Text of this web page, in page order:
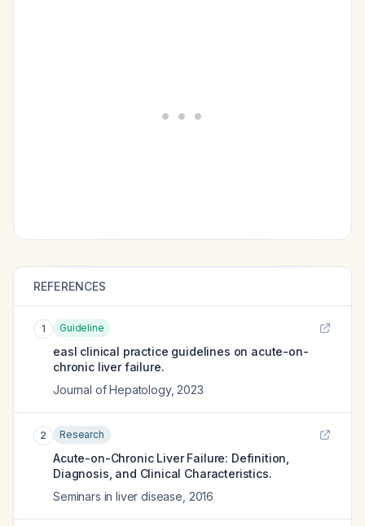
REFERENCES
1 Guideline
easl clinical practice guidelines on acute-on-
chronic liver failure.
Journal of Hepatology, 2023
2 Research
Acute-on-Chronic Liver Failure: Definition,
Diagnosis, and Clinical Characteristics.
Seminars in liver disease 2016